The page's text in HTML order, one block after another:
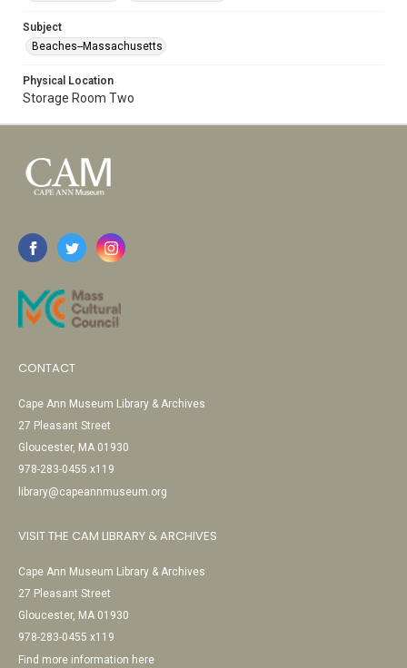
Subject
Beaches--Massachusetts
Physical Location
Storage Room Two
CONTACT
Cape Ann Museum Library & Archives
27 Pleasant Street
Gloucester, MA 01930
978-283-0455 x119
library@capeannmuseum.org
VISIT THE CAM LIBRARY & ARCHIVES
Cape Ann Museum Library & Archives
27 Pleasant Street
Gloucester, MA 01930
978-283-0455 x119
Find more information here